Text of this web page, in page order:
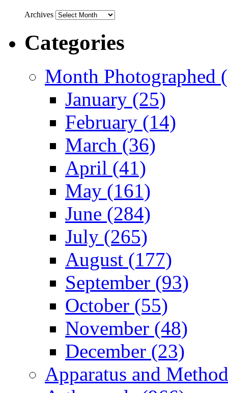
Archives
Categories
Month Photographed
January (25)
February (14)
March (36)
April (41)
May (161)
June (284)
July (265)
August (177)
September (93)
October (55)
November (48)
December (23)
Apparatus and